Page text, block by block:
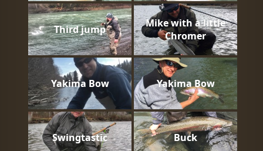
Third jump
Mike with a little
Chromer
Yakima Bow Yakima Bow
Swingtastic Buck